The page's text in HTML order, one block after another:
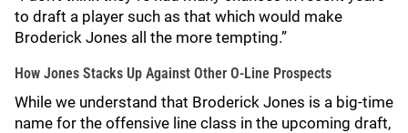
to draft a player such as that which would make
Broderick Jones all the more tempting.”
How Jones Stacks Up Against Other O-Line Prospects
While we understand that Broderick Jones is a big-time
name for the offensive line class in the upcoming draft,